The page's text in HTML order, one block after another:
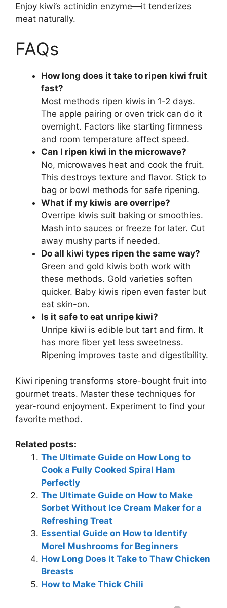
Enjoy kiwi’s actinidin enzyme—it tenderizes
meat naturally.
FAQs
How long does it take to ripen kiwi fruit
fast?
Most methods ripen kiwis in 1-2 days.
The apple pairing or oven trick can do it
overnight. Factors like starting firmness
and room temperature affect speed.
Can I ripen kiwi in the microwave?
No, microwaves heat and cook the fruit.
This destroys texture and flavor. Stick to
bag or bowl methods for safe ripening.
What if my kiwis are overripe?
Overripe kiwis suit baking or smoothies.
Mash into sauces or freeze for later. Cut
away mushy parts if needed.
Do all kiwi types ripen the same way?
Green and gold kiwis both work with
these methods. Gold varieties soften
quicker. Baby kiwis ripen even faster but
eat skin-on.
Is it safe to eat unripe kiwi?
Unripe kiwi is edible but tart and firm. It
has more fiber yet less sweetness.
Ripening improves taste and digestibility.
Kiwi ripening transforms store-bought fruit into
gourmet treats. Master these techniques for
year-round enjoyment. Experiment to find your
favorite method.
Related posts:
The Ultimate Guide on How Long to
Cook a Fully Cooked Spiral Ham
Perfectly
The Ultimate Guide on How to Make
Sorbet Without Ice Cream Maker for a
Refreshing Treat
Essential Guide on How to Identify
Morel Mushrooms for Beginners
How Long Does It Take to Thaw Chicken
Breasts
How to Make Thick Chili